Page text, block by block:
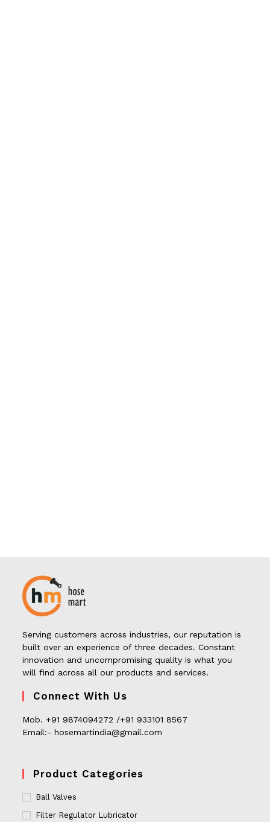
Serving customers across industries, our reputation is
built over an experience of three decades. Constant
innovation and uncompromising quality is what you
will find across all our products and services.
Connect With Us
Mob. +91 9874094272 /+91 933101 8567
Email:- hosemartindia@gmail.com
Product Categories
Ball Valves
Filter Regulator Lubricator